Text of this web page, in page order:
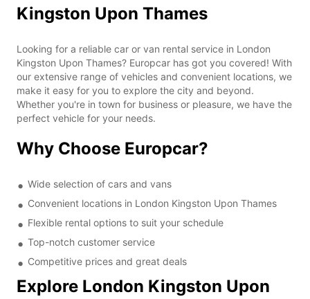
Kingston Upon Thames
Looking for a reliable car or van rental service in London
Kingston Upon Thames? Europcar has got you covered! With
our extensive range of vehicles and convenient locations, we
make it easy for you to explore the city and beyond.
Whether you're in town for business or pleasure, we have the
perfect vehicle for your needs.
Why Choose Europcar?
Wide selection of cars and vans
Convenient locations in London Kingston Upon Thames
Flexible rental options to suit your schedule
Top-notch customer service
Competitive prices and great deals
Explore London Kingston Upon